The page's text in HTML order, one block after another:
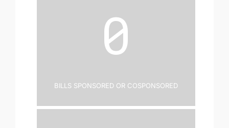
0
Bills Sponsored or Cosponsored